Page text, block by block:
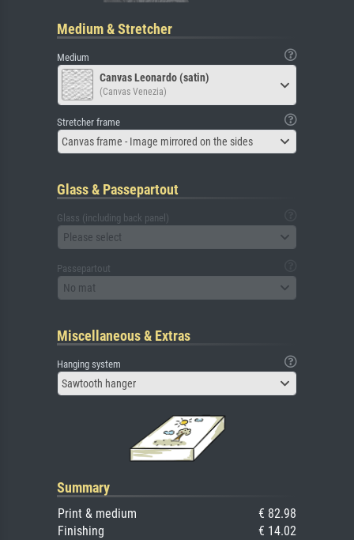
Medium & Stretcher
Medium
Canvas Leonardo (satin)
(Canvas Venezia)
Stretcher frame
Canvas frame - Image mirrored on the sides
Glass & Passepartout
Glass (including back panel)
Please select
Passepartout
No mat
Miscellaneous & Extras
Hanging system
Sawtooth hanger
Summary
Print & medium
€ 82.98
Finishing
€ 14.02